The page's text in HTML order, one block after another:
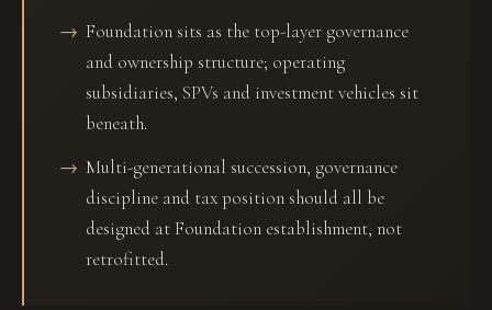
Foundation sits as the top-layer governance
and ownership structure; operating
subsidiaries, SPVs and investment vehicles sit
beneath.
Multi-generational succession, governance
discipline and tax position should all be
designed at Foundation establishment, not
retrofitted.